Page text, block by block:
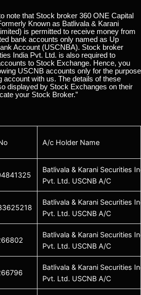
note that Stock broker 360 ONE Capital
Known as Batlivala & Karani
is permitted to receive money from
bank accounts only named as Up
Account (USCNBA). Stock broker
India Pvt. Ltd. is also required to
to Stock Exchange. Hence, you
USCNB accounts only for the purpose
account with us. The details of these
displayed by Stock Exchanges on their
your Stock Broker.”
A/c Holder Name
Batlivala & Karani Securities
Pvt. Ltd. USCNB A/C
Batlivala & Karani Securities
Pvt. Ltd. USCNB A/C
Batlivala & Karani Securities
Pvt. Ltd. USCNB A/C
Batlivala & Karani Securities
Pvt. Ltd. USCNB A/C